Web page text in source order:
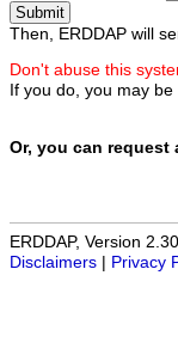
Then, ERDDAP will
Don't abuse this
If you do, you may
Or, you can request
ERDDAP, Version
Disclaimers
Privacy